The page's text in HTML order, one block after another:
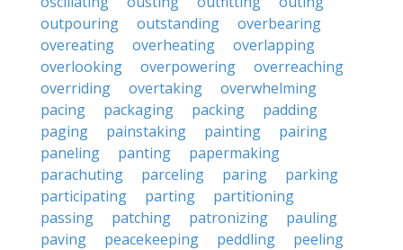
outpouring
outstanding
overbearing
overeating
overheating
overlapping
overlooking
overpowering
overreaching
overriding
overtaking
overwhelming
pacing
packaging packing
padding
paging
painstaking painting
pairing
paneling
panting
papermaking
parachuting
parceling paring
parking
participating
parting
partitioning
passing
patching patronizing
pauling
paving
peacekeeping peddling
peeling